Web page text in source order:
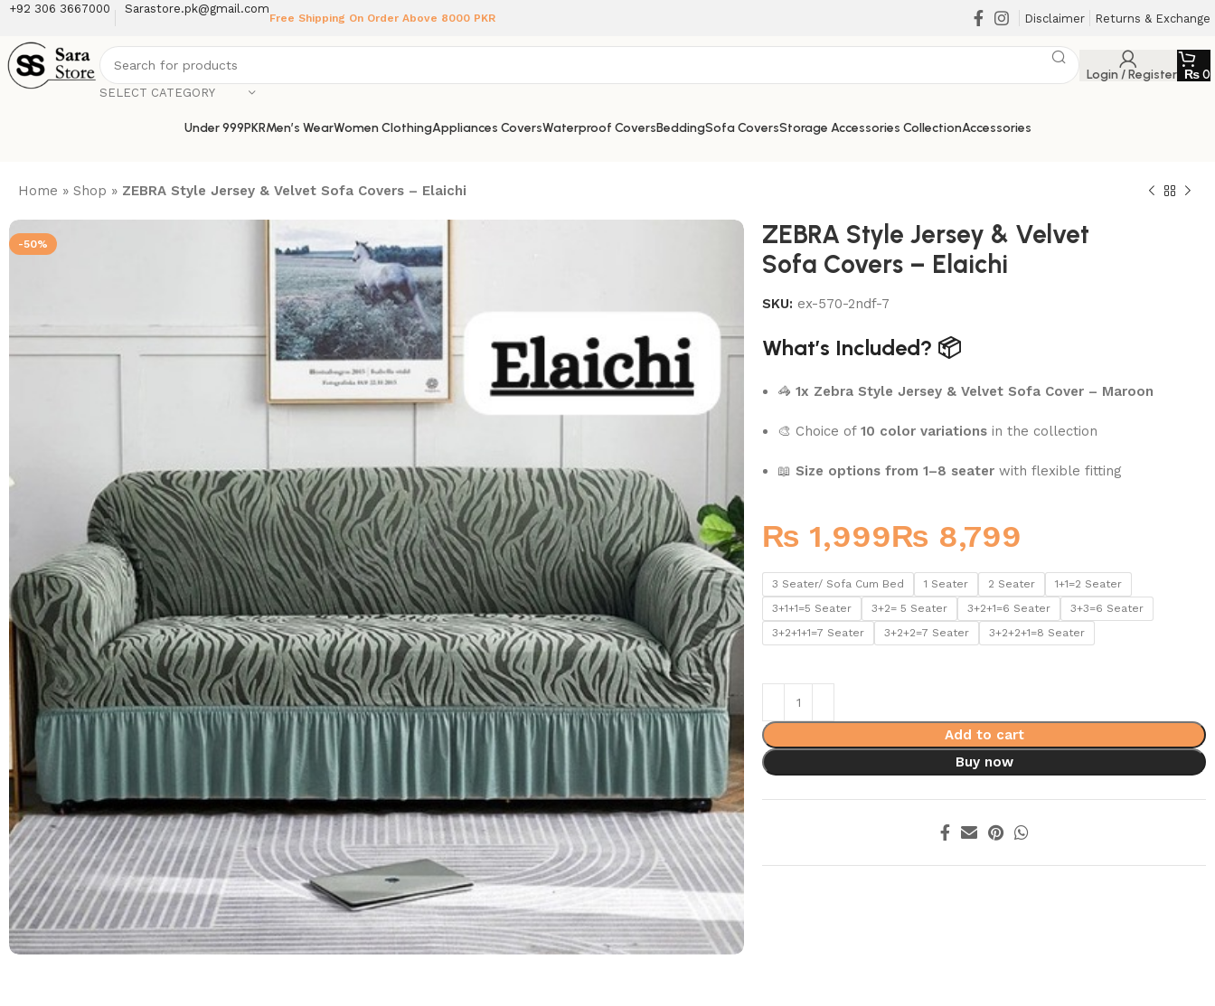
+92 306 3667000 Sarastore.pk@gmail.com
Free Shipping On Order Above 8000 PKR Disclaimer Returns & Exchange
SELECT CATEGORY
Login / Register ₨0
Under 999PKRMen’s WearWomen ClothingAppliances CoversWaterproof CoversBeddingSofa CoversStorage Accessories CollectionAccessories
Home »Shop » ZEBRA Style Jersey & Velvet Sofa Covers – Elaichi
-50%
ZEBRA Style Jersey & Velvet
Sofa Covers – Elaichi
SKU: ex-570-2ndf-7
What’s Included? 📦
🦓1x Zebra Style Jersey & Velvet Sofa Cover – Maroon
🎨 Choice of10 color variations in the collection
📖 Size options from 1–8 seater with flexible fitting
₨ ₨
3 Seater/ Sofa Cum Bed 1 Seater 2 Seater
1+1=2 Seater
3+1+1=5 Seater
3+2= 5 Seater 3+2+1=6 Seater
3+3=6 Seater
3+2+1+1=7 Seater
3+2+2=7 Seater 3+2+2+1=8 Seater
Add to cart
Buy now